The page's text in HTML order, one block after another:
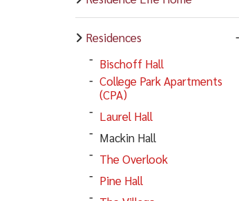
Residences
Bischoff Hall
College Park Apartments
(CPA)
Laurel Hall
Mackin Hall
The Overlook
Pine Hall